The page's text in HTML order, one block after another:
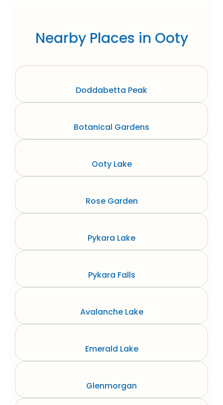
Nearby Places in Ooty
Doddabetta Peak
Botanical Gardens
Ooty Lake
Rose Garden
Pykara Lake
Pykara Falls
Avalanche Lake
Emerald Lake
Glenmorgan